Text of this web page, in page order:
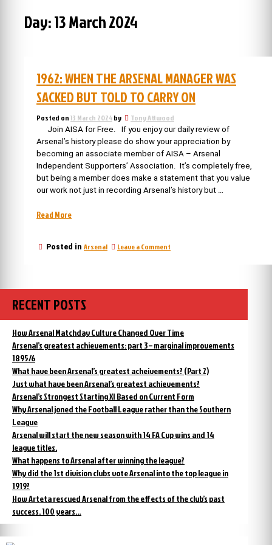
Day:13 March 2024
1962: WHEN THE ARSENAL MANAGER WAS
SACKED BUT TOLD TO CARRY ON
Posted on13 March 2024by Tony Attwood
Join AISA for Free. If you enjoy our daily review of
Arsenal’s history please do show your appreciation by
becoming an associate member of AISA – Arsenal
Independent Supporters’ Association. It’s completely free,
but being a member does make a statement that you value
our work not just in recording Arsenal’s history but …
Read More“1962:
Arsenal
sacked
but
told
to
carry
on”
Posted in Arsenal Leave a Comment
Arsenal
sacked
but
told
to
on
RECENT POSTS
How Arsenal Matchday Culture Changed Over Time
Arsenal’s greatest achievements: part 3 – marginal improvements
1895/6
What have been Arsenal’s greatest acheivements? (Part 2)
Just what have been Arsenal’s greatest achievements?
Arsenal’s Strongest Starting XI Based on Current Form
Why Arsenal joned the Football League rather than the Southern
League
Arsenal will start the new season with 14 FA Cup wins and 14
league titles.
What happens to Arsenal after winning the league?
Why did the 1st division clubs vote Arsenal into the top league in
1919?
How Arteta rescued Arsenal from the effects of the club’s past
success. 100 years…